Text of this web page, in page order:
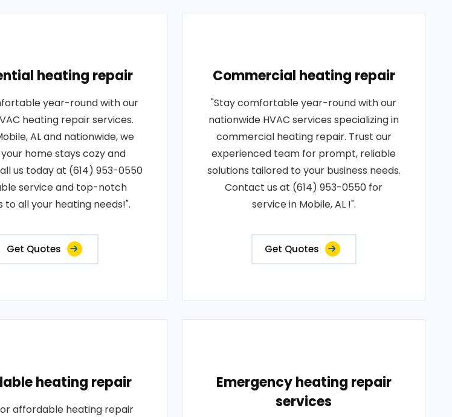
heating repair
year-round with our
heating repair services.
AL and nationwide, we
home stays cozy and
us today at (614) 953-0550
service and top-notch
to all your heating needs!".
Get Quotes
Commercial heating repair
"Stay comfortable year-round with our
nationwide HVAC services specializing in
commercial heating repair. Trust our
experienced team for prompt, reliable
solutions tailored to your business needs.
Contact us at (614) 953-0550 for
service in Mobile, AL !".
Get Quotes
heating repair
affordable heating repair
Emergency heating repair
services